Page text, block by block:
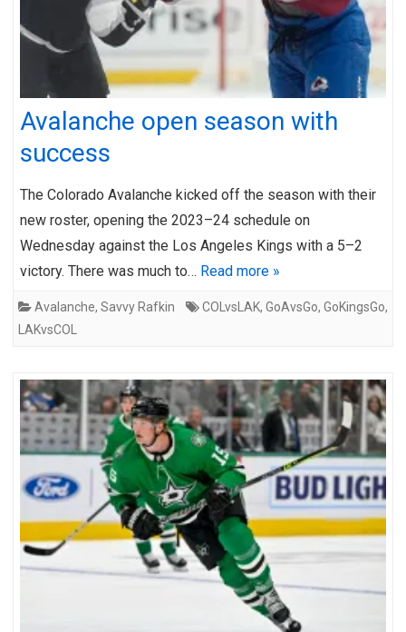
Avalanche open season with
success
The Colorado Avalanche kicked off the season with their
new roster, opening the 2023–24 schedule on
Wednesday against the Los Angeles Kings with a 5–2
victory. There was much to… Read more »
Avalanche, Savvy Rafkin COLvsLAK, GoAvsGo, GoKingsGo,
LAKvsCOL